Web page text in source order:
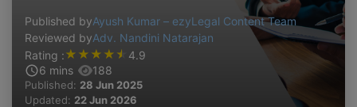
Published byAyush Kumar – ezyLegal Content Team
Reviewed byAdv. Nandini Natarajan
Rating :★ ★ ★ ★ ★ 4.9
6 mins 188
Published: 28 Jun 2025
Updated: 22 Jun 2026